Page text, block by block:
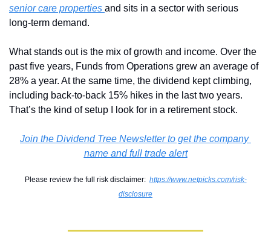
senior care properties and sits in a sector with serious
long-term demand.
What stands out is the mix of growth and income. Over the
past five years, Funds from Operations grew an average of
28% a year. At the same time, the dividend kept climbing,
including back-to-back 15% hikes in the last two years.
That’s the kind of setup I look for in a retirement stock.
Join the Dividend Tree Newsletter to get the company
name and full trade alert
Please review the full risk disclaimer: https://www.netpicks.com/risk-
disclosure